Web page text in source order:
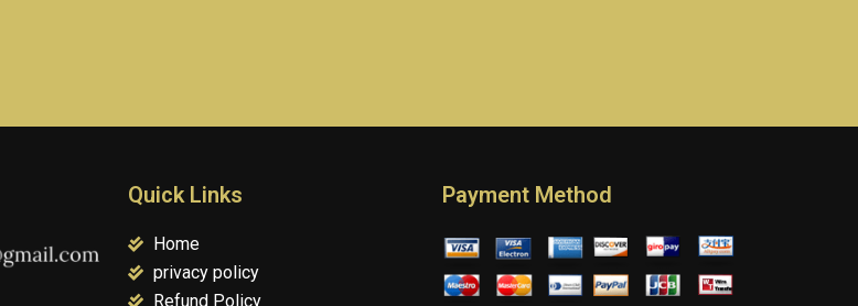
Quick Links
Home
privacy policy
Refund Policy
Payment Method